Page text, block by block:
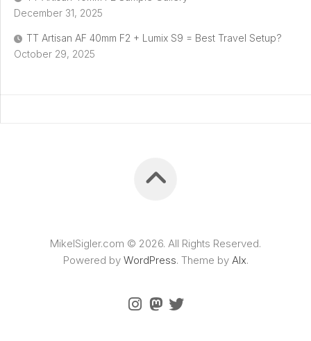
December 31, 2025
TT Artisan AF 40mm F2 + Lumix S9 = Best Travel Setup?
October 29, 2025
MikelSigler.com © 2026. All Rights Reserved.
Powered by WordPress. Theme by Alx.